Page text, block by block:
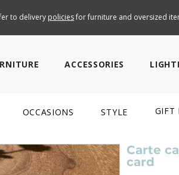
to delivery policiesfor furniture and oversized
ACCESSORIES
OCCASIONS STYLE GIFT
Carte
card